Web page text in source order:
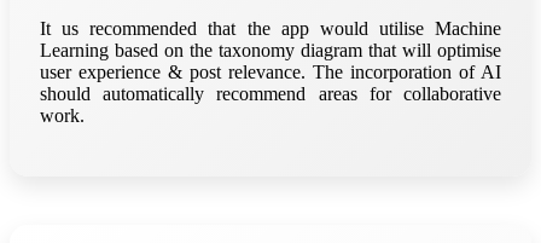
It us recommended that the app would utilise Machine
Learning based on the taxonomy diagram that will optimise
user experience & post relevance. The incorporation of AI
should automatically recommend areas for collaborative
work.